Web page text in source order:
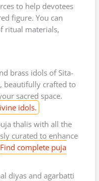
to help devotees
figure. You can
ritual materials,
brass idols of Sita-
beautifully crafted to
sacred space.
idols.
thalis with all the
curated to enhance
Find complete puja
diyas and agarbatti